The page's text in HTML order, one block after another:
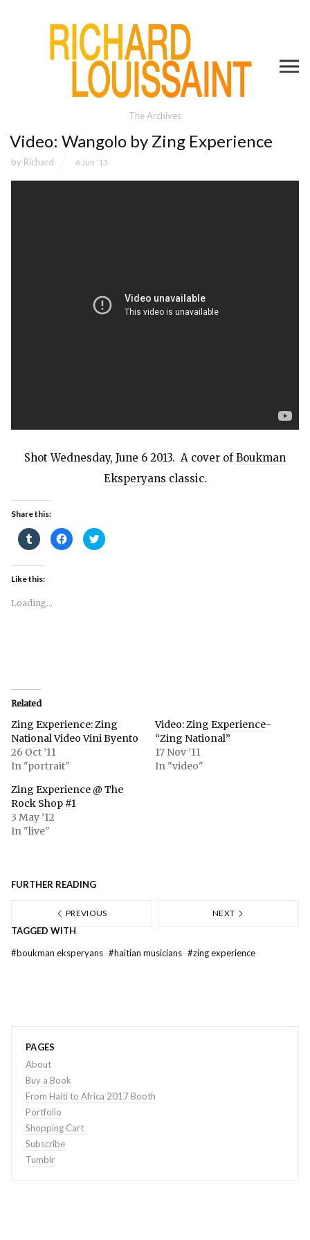
The Archives
Video: Wangolo by Zing Experience
by Richard 6 Jun ’13
Shot Wednesday, June 6 2013. A cover ofBoukman
Eksperyans classic.
Share this:
Click
to
share
Tumblr
(Opens
window)
Click
to
share
Click
to
Like this:
Loading...
Related
Zing Experience: Zing
National Video Vini Byento
26 Oct ’11
In "portrait"
Video: Zing Experience-
“Zing National”
17 Nov ’11
In "video"
Zing Experience @ The
Rock Shop #1
3 May ’12
In "live"
FURTHER READING
PREVIOUS NEXT
TAGGED WITH
#boukman eksperyans #haitian musicians #zing experience
PAGES
About
Buy a Book
From Haiti to Africa 2017 Booth
Portfolio
Shopping Cart
Subscribe
Tumblr